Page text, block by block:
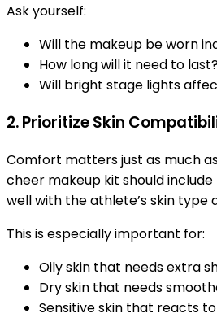
Ask yourself:
Will the makeup be worn
How long will it need to
Will bright stage lights
2. Prioritize Skin
Comfort matters just as much
cheer makeup kit should
well with the athlete’s skin type
This is especially important for:
Oily skin that needs extra
Dry skin that needs
Sensitive skin that reacts